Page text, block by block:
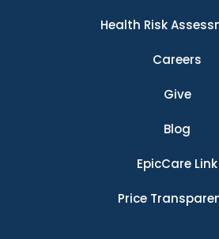
Health Risk
Careers
Give
Blog
EpicCare Link
Price